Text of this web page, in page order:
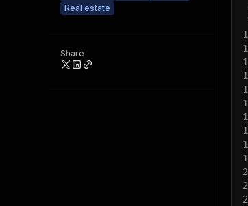
Real estate
Share